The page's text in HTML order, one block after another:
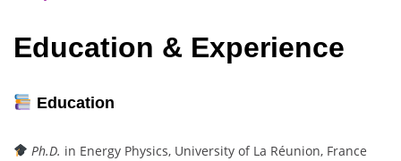
Education & Experience
Education
Ph.D. in Energy Physics, University of La Réunion, France